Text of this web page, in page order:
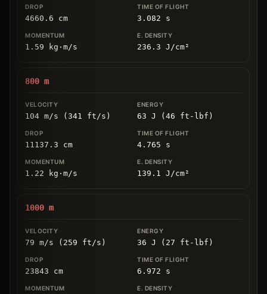
4660.6 cm 3.082 s
1.59 kg ⋅ m/s 236.3 J/cm²
800 m
104 m/s (341 ft/s) 63 J (46 ft-lbf)
11137.3 cm 4.765 s
1.22 kg ⋅ m/s 139.1 J/cm²
1000 m
79 m/s (259 ft/s) 36 J (27 ft-lbf)
23843 cm 6.972 s